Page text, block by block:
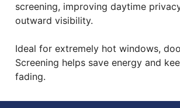
screening, improving daytime
outward visibility.
Ideal for extremely hot windows,
Screening helps save energy and
fading.